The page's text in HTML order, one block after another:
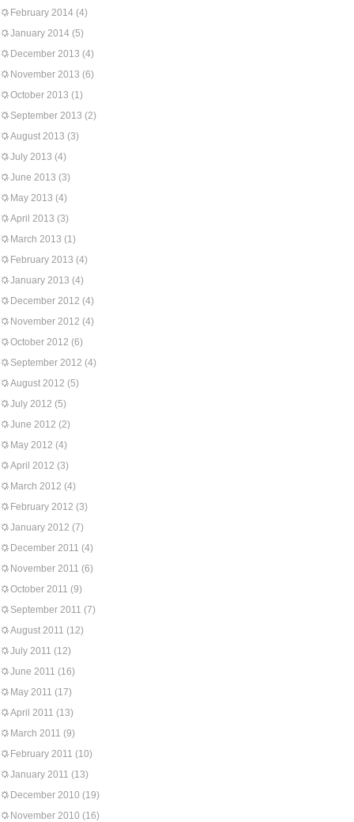
February 2014 (4)
January 2014 (5)
December 2013 (4)
November 2013 (6)
October 2013 (1)
September 2013 (2)
August 2013 (3)
July 2013 (4)
June 2013 (3)
May 2013 (4)
April 2013 (3)
March 2013 (1)
February 2013 (4)
January 2013 (4)
December 2012 (4)
November 2012 (4)
October 2012 (6)
September 2012 (4)
August 2012 (5)
July 2012 (5)
June 2012 (2)
May 2012 (4)
April 2012 (3)
March 2012 (4)
February 2012 (3)
January 2012 (7)
December 2011 (4)
November 2011 (6)
October 2011 (9)
September 2011 (7)
August 2011 (12)
July 2011 (12)
June 2011 (16)
May 2011 (17)
April 2011 (13)
March 2011 (9)
February 2011 (10)
January 2011 (13)
December 2010 (19)
November 2010 (16)